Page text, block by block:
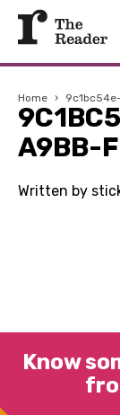
Home ›
A9BB-
Written by
Know